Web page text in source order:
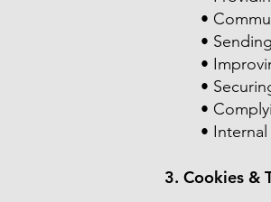
•
•
•
•
•
•
3. Cookies &